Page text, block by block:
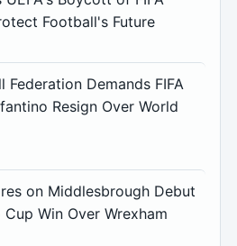
Football's Future
Federation Demands FIFA
Resign Over World
on Middlesbrough Debut
Win Over Wrexham